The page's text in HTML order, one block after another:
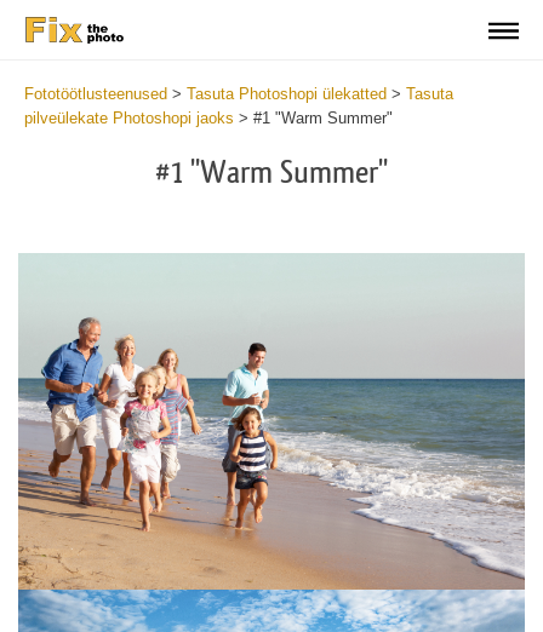
Fototöötlusteenused > Tasuta Photoshopi ülekatted > Tasuta
pilveülekate Photoshopi jaoks > #1 "Warm Summer"
#1 "Warm Summer"